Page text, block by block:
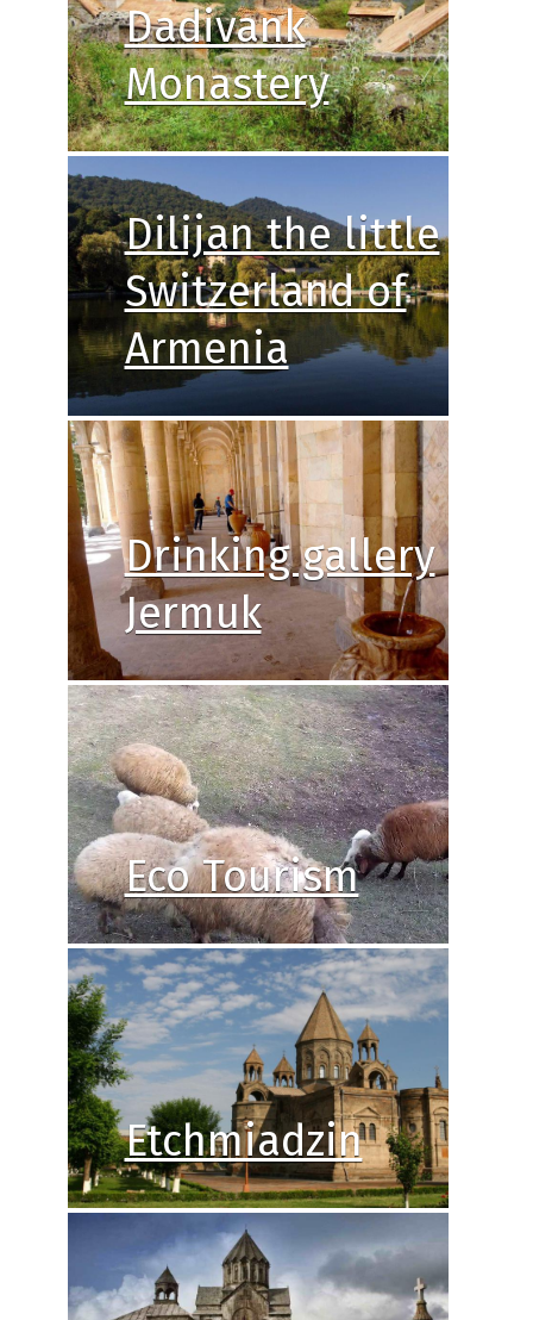
Dadivank
Monastery
Dilijan the little
Switzerland of
Armenia
Drinking gallery
Jermuk
Eco Tourism
Etchmiadzin